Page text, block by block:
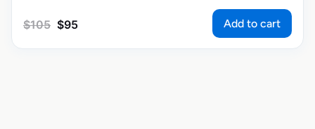
$105 $95 Add to cart